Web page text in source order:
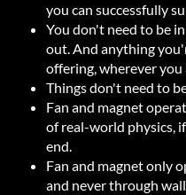
you can successfully
You don't need to be
out. And anything
offering, wherever you
Things don't need to
Fan and magnet
of real-world physics,
end.
Fan and magnet only
and never through